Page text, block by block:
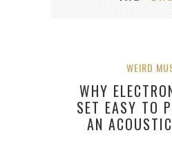
WEIRD
WHY
SET EASY TO
AN